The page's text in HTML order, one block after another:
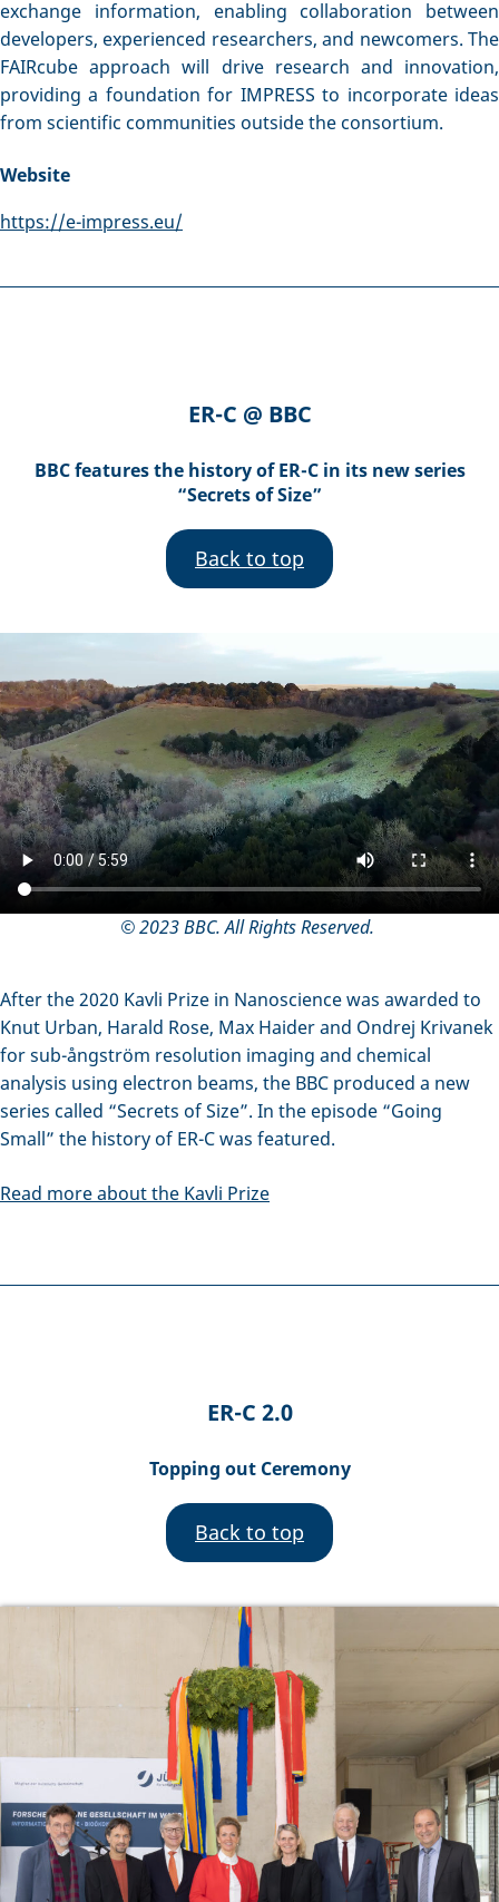
exchange information, enabling collaboration between
developers, experienced researchers, and newcomers. The
FAIRcube approach will drive research and innovation,
providing a foundation for IMPRESS to incorporate ideas
from scientific communities outside the consortium.
Website
https://e-impress.eu/
ER-C @ BBC
BBC features the history of ER-C in its new series
“Secrets of Size”
Back to top
© 2023 BBC. All Rights Reserved.
After the 2020 Kavli Prize in Nanoscience was awarded to
Knut Urban, Harald Rose, Max Haider and Ondrej Krivanek
for sub-ångström resolution imaging and chemical
analysis using electron beams, the BBC produced a new
series called “Secrets of Size”. In the episode “Going
Small” the history of ER-C was featured.
Read more about the Kavli Prize
ER-C 2.0
Topping out Ceremony
Back to top